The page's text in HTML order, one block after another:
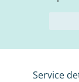
Service